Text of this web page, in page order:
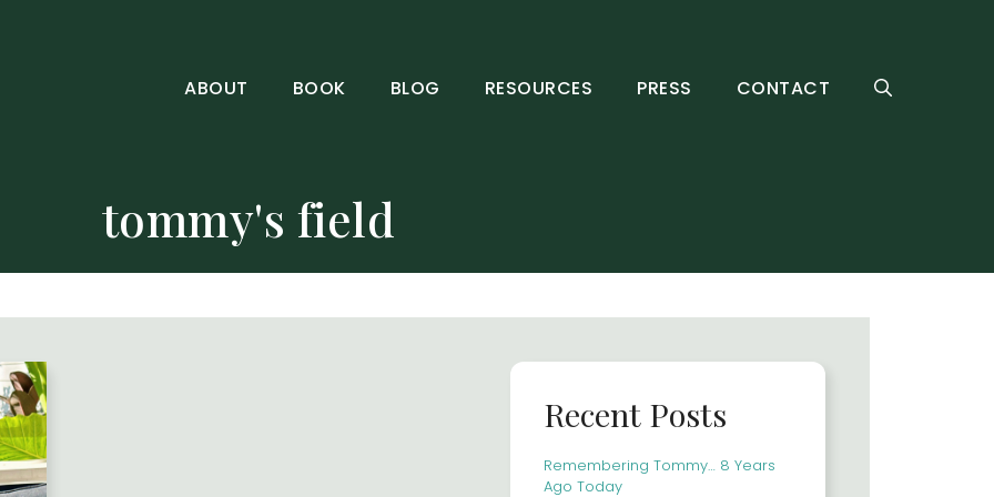
ABOUT BOOK BLOG RESOURCES PRESS CONTACT
tommy's field
Recent Posts
Remembering Tommy… 8 Years
Ago Today